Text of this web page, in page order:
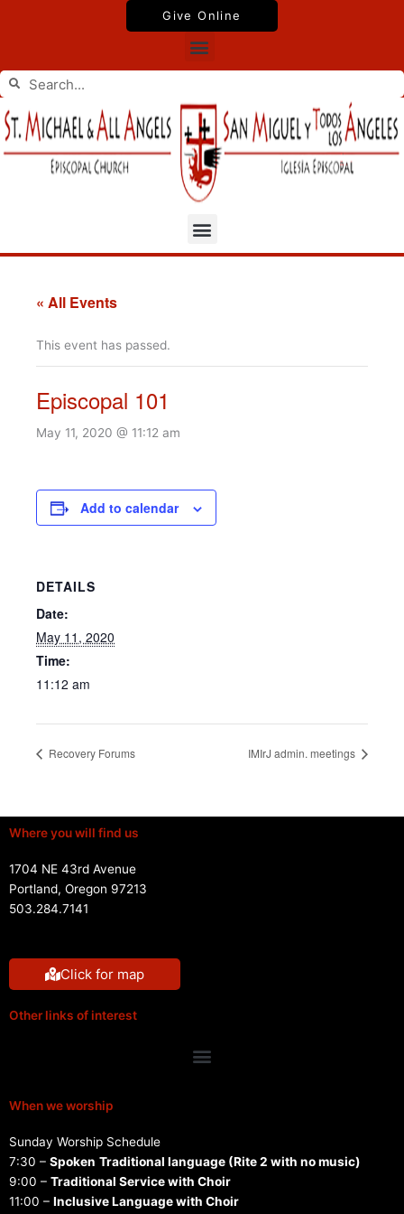
Give Online
Menu
Search
Search
Menu
« All Events
This event has passed.
Episcopal 101
May 11, 2020 @ 11:12 am
Add to calendar
DETAILS
Date:
May 11, 2020
Time:
11:12 am
Recovery Forums IMIrJ admin. meetings
Where you will find us
1704 NE 43rd Avenue
Portland, Oregon 97213
503.284.7141
Click for map
Other links of interest
Menu
When we worship
Sunday Worship Schedule
7:30 – Spoken Traditional language (Rite 2 with no music)
9:00 – Traditional Service with Choir
11:00 – Inclusive Language with Choir